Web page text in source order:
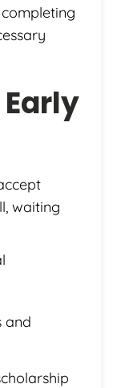
waiting
and